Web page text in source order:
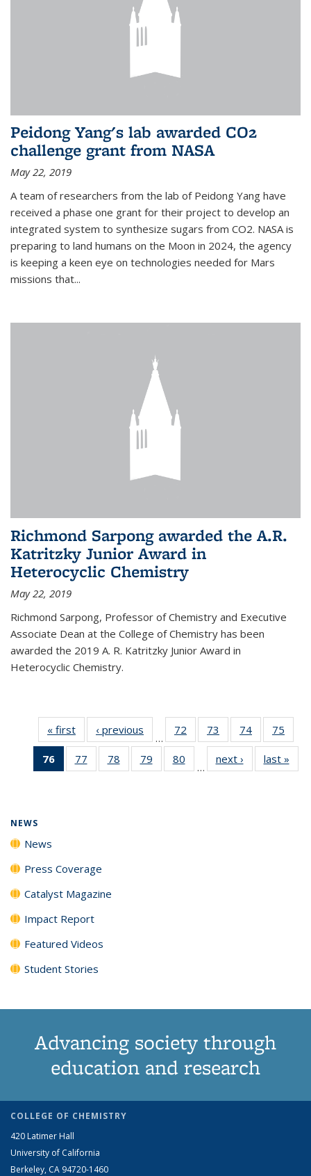
Peidong Yang's lab awarded CO2
challenge grant from NASA
May 22, 2019
A team of researchers from the lab of Peidong Yang have
received a phase one grant for their project to develop an
integrated system to synthesize sugars from CO2. NASA is
preparing to land humans on the Moon in 2024, the agency
is keeping a keen eye on technologies needed for Mars
missions that...
Richmond Sarpong awarded the A.R.
Katritzky Junior Award in
Heterocyclic Chemistry
May 22, 2019
Richmond Sarpong, Professor of Chemistry and Executive
Associate Dean at the College of Chemistry has been
awarded the 2019 A. R. Katritzky Junior Award in
Heterocyclic Chemistry.
« first News‹ previous
…
72
135
73
135
News
74
135
News
75
135
76
of 135
News
77
135
78
135
79
135
80
135
…
next › Newslast »
NEWS
News
Press Coverage
Catalyst Magazine
Impact Report
Featured Videos
Student Stories
Advancing society through
education and research
COLLEGE OF CHEMISTRY
420 Latimer Hall
University of California
Berkeley, CA 94720-1460